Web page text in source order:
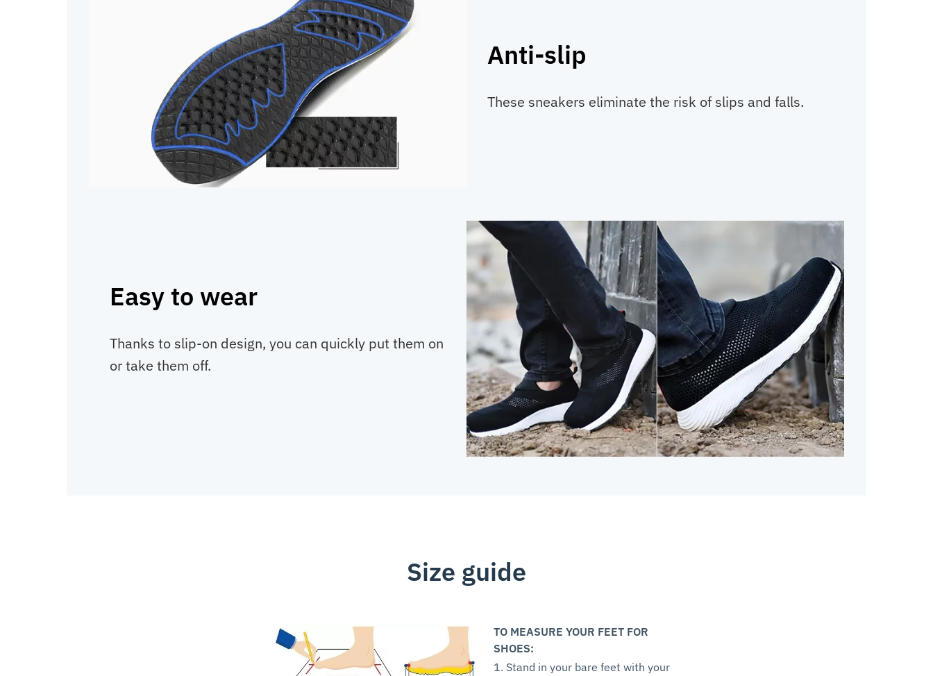
Anti-slip
These sneakers eliminate the risk of slips and falls.
Easy to wear
Thanks to slip-on design, you can quickly put them on
or take them off.
Size guide
TO MEASURE YOUR FEET FOR
SHOES:
1. Stand in your bare feet with your